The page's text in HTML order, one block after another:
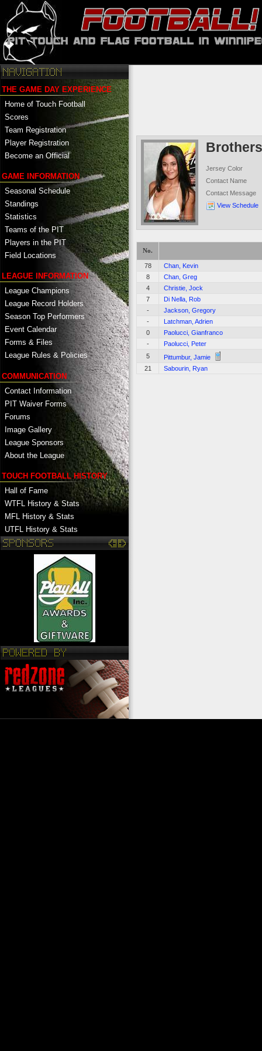
THE GAME DAY EXPERIENCE
Home of Touch Football
Scores
Team Registration
Player Registration
Become an Official
GAME INFORMATION
Seasonal Schedule
Standings
Statistics
Teams of the PIT
Players in the PIT
Field Locations
LEAGUE INFORMATION
League Champions
League Record Holders
Season Top Performers
Event Calendar
Forms & Files
League Rules & Policies
COMMUNICATION
Contact Information
PIT Waiver Forms
Forums
Image Gallery
League Sponsors
About the League
TOUCH FOOTBALL HISTORY
Hall of Fame
WTFL History & Stats
MFL History & Stats
UTFL History & Stats
Jersey Color
Contact Name
Contact Message
View Schedule
No.
78
Chan, Kevin
8
Chan, Greg
4
Christie, Jock
7
Di Nella, Rob
-
Jackson, Gregory
-
Latchman, Adrien
0
Paolucci, Gianfranco
-
Paolucci, Peter
5
Pittumbur, Jamie
21
Sabourin, Ryan